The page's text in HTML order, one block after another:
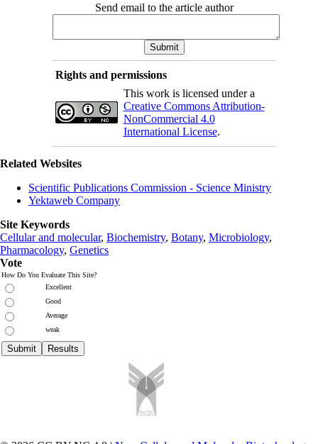
Send email to the article author
Rights and permissions
This work is licensed under a
Creative Commons Attribution-
NonCommercial 4.0
International License.
Related Websites
Scientific Publications Commission - Science Ministry
Yektaweb Company
Site Keywords
Cellular and molecular, Biochemistry, Botany, Microbiology,
Pharmacology, Genetics
Vote
How Do You Evaluate This Site?
Excellent
Good
Average
weak